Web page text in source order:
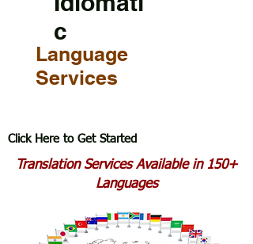
c
Language
Services
Click Here to Get Started
Translation Services Available in 150+
Languages